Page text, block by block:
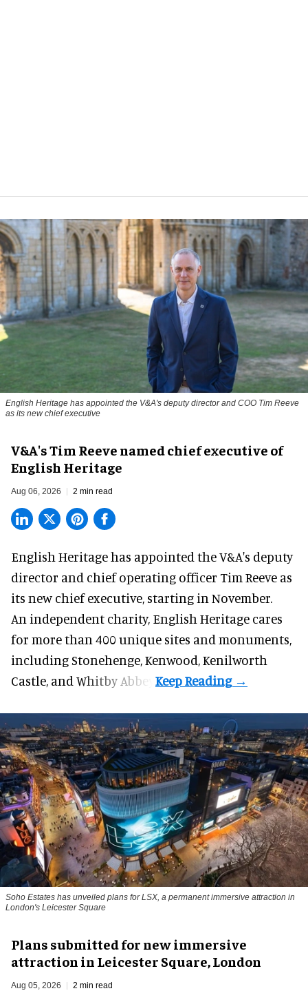
English Heritage has appointed the V&A's deputy director and COO Tim Reeve
as its new chief executive
V&A's Tim Reeve named chief executive of
English Heritage
Aug 06, 2026 2 min read
English Heritage has appointed the V&A's deputy
director and chief operating officer Tim Reeve as
its new chief executive, starting in November.
An independent charity, English Heritage cares
for more than 400 unique sites and monuments,
including Stonehenge, Kenwood, Kenilworth
Castle, and Whitby Abbey.
Soho Estates has unveiled plans for LSX, a permanent immersive attraction in
London's Leicester Square
Plans submitted for new immersive
attraction in Leicester Square, London
Aug 05, 2026 2 min read